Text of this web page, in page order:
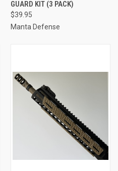
GUARD KIT (3 PACK)
$39.95
Manta Defense